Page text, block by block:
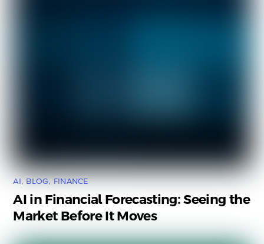
AI, BLOG,FINANCE
AI in Financial Forecasting: Seeing the
Market Before It Moves